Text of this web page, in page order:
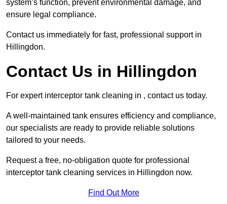
system’s function, prevent environmental damage, and
ensure legal compliance.
Contact us immediately for fast, professional support in
Hillingdon.
Contact Us in Hillingdon
For expert interceptor tank cleaning in , contact us today.
A well-maintained tank ensures efficiency and compliance,
our specialists are ready to provide reliable solutions
tailored to your needs.
Request a free, no-obligation quote for professional
interceptor tank cleaning services in Hillingdon now.
Find Out More